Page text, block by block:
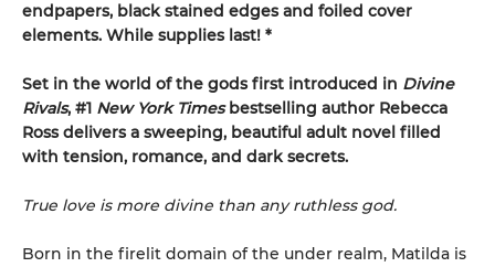
endpapers, black stained edges and foiled cover
elements. While supplies last! *
Set in the world of the gods first introduced in Divine
Rivals, #1 New York Timesbestselling author Rebecca
Ross delivers a sweeping, beautiful adult novel filled
with tension, romance, and dark secrets.
True love is more divine than any ruthless god.
Born in the firelit domain of the under realm, Matilda is